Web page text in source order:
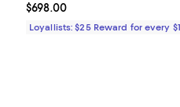
Current price $698.00; ;
$698.00
Loyallists: $25 Reward for every